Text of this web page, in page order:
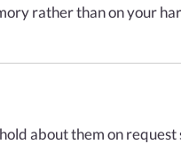
rather than on your
about them on